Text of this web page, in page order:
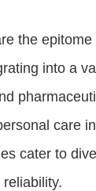
the epitome
into a
care
cater to